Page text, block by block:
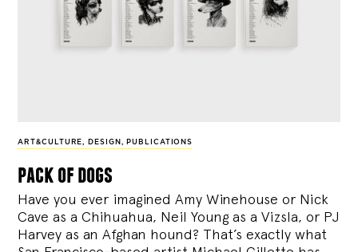
ART&CULTURE, DESIGN , PUBLICATIONS
pack of dogs
Have you ever imagined Amy Winehouse or Nick
Cave as a Chihuahua, Neil Young as a Vizsla, or PJ
Harvey as an Afghan hound? That’s exactly what